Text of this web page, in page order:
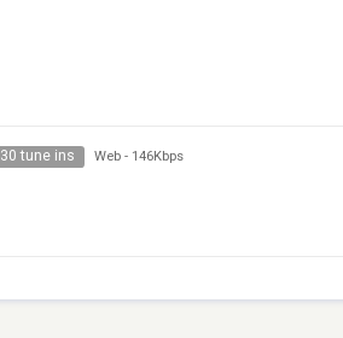
30 tune ins Web - 146Kbps